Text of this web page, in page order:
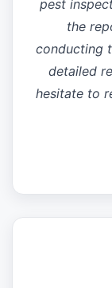
pest
the
conducting
detailed
hesitate to